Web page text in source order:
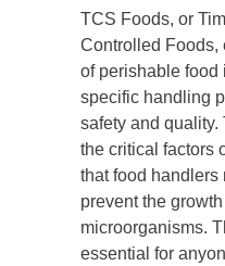
TCS Foods, or
Controlled Foods,
of perishable food
specific handling
safety and
the critical factors
that food handlers
prevent the growth
microorganisms.
essential for